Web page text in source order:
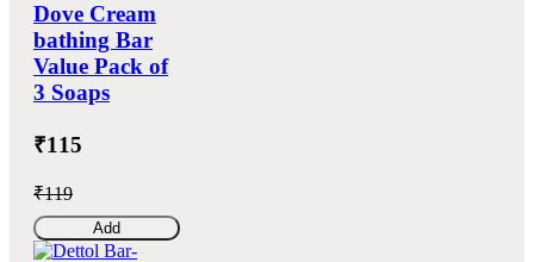
Dove Cream
bathing Bar
Value Pack of
3 Soaps
₹115
₹119
Add